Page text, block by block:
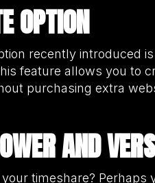
OPTION
recently introduced
feature allows you to
purchasing extra
AND
timeshare?